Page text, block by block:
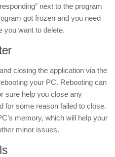
next to the program
got frozen and you need
you want to delete.
closing the application via the
your PC. Rebooting can
sure help you close any
for some reason failed to close.
memory, which will help your
minor issues.